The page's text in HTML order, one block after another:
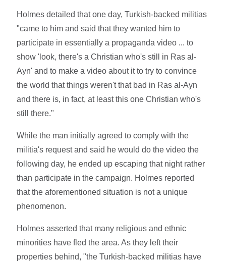
Holmes detailed that one day, Turkish-backed militias
"came to him and said that they wanted him to
participate in essentially a propaganda video ... to
show 'look, there's a Christian who's still in Ras al-
Ayn' and to make a video about it to try to convince
the world that things weren't that bad in Ras al-Ayn
and there is, in fact, at least this one Christian who's
still there."
While the man initially agreed to comply with the
militia's request and said he would do the video the
following day, he ended up escaping that night rather
than participate in the campaign. Holmes reported
that the aforementioned situation is not a unique
phenomenon.
Holmes asserted that many religious and ethnic
minorities have fled the area. As they left their
properties behind, "the Turkish-backed militias have